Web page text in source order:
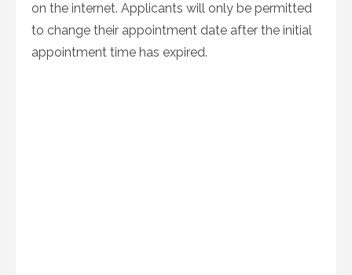
on the internet. Applicants will only be permitted
to change their appointment date after the initial
appointment time has expired.